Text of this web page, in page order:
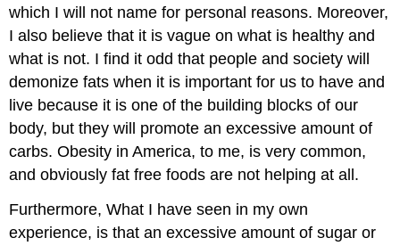
which I will not name for personal reasons. Moreover,
I also believe that it is vague on what is healthy and
what is not. I find it odd that people and society will
demonize fats when it is important for us to have and
live because it is one of the building blocks of our
body, but they will promote an excessive amount of
carbs. Obesity in America, to me, is very common,
and obviously fat free foods are not helping at all.
Furthermore, What I have seen in my own
experience, is that an excessive amount of sugar or